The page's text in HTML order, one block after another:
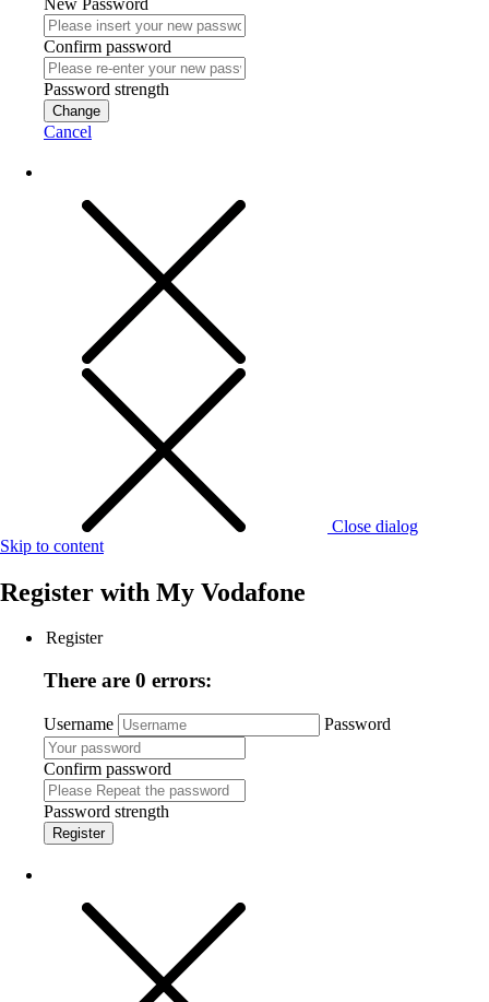
New Password
Confirm password
Password strength
Change
Cancel
Close dialog
Skip to content
Register with My Vodafone
Register
There are 0 errors:
Username Password
Confirm password
Password strength
Register